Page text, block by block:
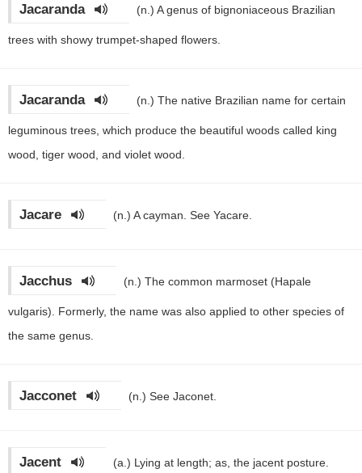
Jacaranda (n.) A genus of bignoniaceous Brazilian
trees with showy trumpet-shaped flowers.
Jacaranda (n.) The native Brazilian name for certain
leguminous trees, which produce the beautiful woods called king
wood, tiger wood, and violet wood.
Jacare (n.) A cayman. See Yacare.
Jacchus (n.) The common marmoset (Hapale
vulgaris). Formerly, the name was also applied to other species of
the same genus.
Jacconet (n.) See Jaconet.
Jacent (a.) Lying at length; as, the jacent posture.